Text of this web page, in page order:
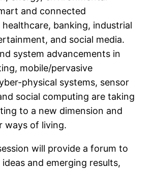
and connected
banking, industrial
and social media.
system advancements in
mobile/pervasive
physical systems, sensor
social computing are taking
to a new dimension and
ways of living.
will provide a forum to
and emerging results,